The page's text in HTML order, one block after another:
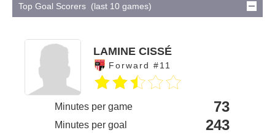
Top Goal Scorers (last 10 games)
LAMINE CISSÉ
Forward #11
Minutes per game 73
Minutes per goal 243